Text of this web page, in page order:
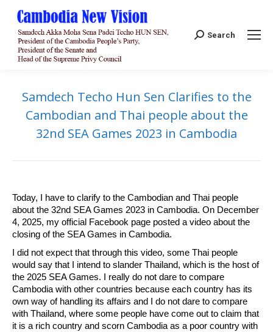
Search:
Search
Samdech Techo Hun Sen Clarifies to the
Cambodian and Thai people about the
32nd SEA Games 2023 in Cambodia
Today, I have to clarify to the Cambodian and Thai people
about the 32nd SEA Games 2023 in Cambodia. On December
4, 2025, my official Facebook page posted a video about the
closing of the SEA Games in Cambodia.
I did not expect that through this video, some Thai people
would say that I intend to slander Thailand, which is the host of
the 2025 SEA Games. I really do not dare to compare
Cambodia with other countries because each country has its
own way of handling its affairs and I do not dare to compare
with Thailand, where some people have come out to claim that
it is a rich country and scorn Cambodia as a poor country with